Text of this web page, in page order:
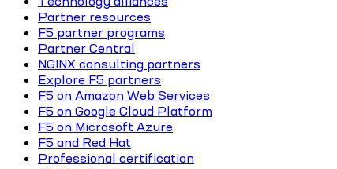
Partner resources
F5 partner programs
Partner Central
NGINX consulting partners
Explore F5 partners
F5 on Amazon Web Services
F5 on Google Cloud Platform
F5 on Microsoft Azure
F5 and Red Hat
Professional certification